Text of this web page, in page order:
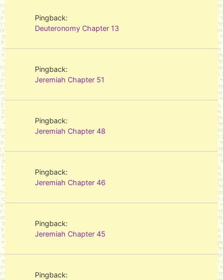
Pingback:
Deuteronomy Chapter 13
Pingback:
Jeremiah Chapter 51
Pingback:
Jeremiah Chapter 48
Pingback:
Jeremiah Chapter 46
Pingback:
Jeremiah Chapter 45
Pingback: